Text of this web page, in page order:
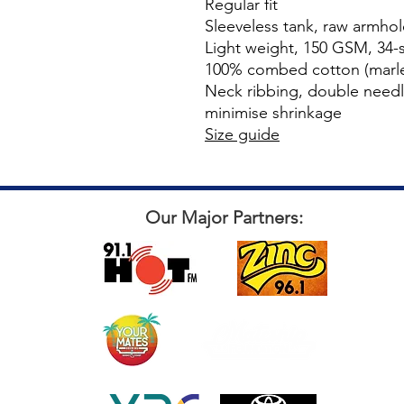
Regular fit
Sleeveless tank, raw
Light weight, 150 GSM, 34-
100% combed cotton
Neck ribbing, double
minimise shrinkage
Size guide
Our Major Partners: